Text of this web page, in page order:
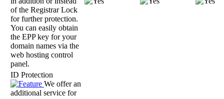
of the Registrar Lock
for further protection.
You can easily obtain
the EPP key for your
domain names via the
web hosting control
panel.
ID Protection
We offer an
additional service for